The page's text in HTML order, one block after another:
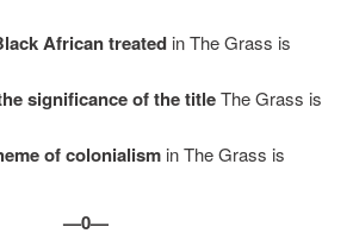
African treated in The Grass is
significance of the titleThe Grass is
of colonialism in The Grass is
—0—